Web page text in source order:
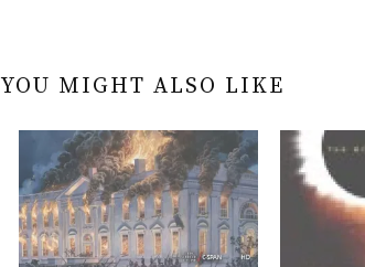
YOU MIGHT ALSO LIKE